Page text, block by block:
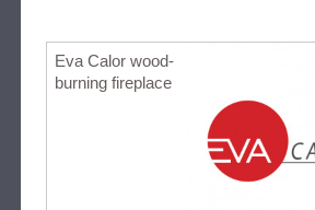
Eva Calor wood-
burning fireplace